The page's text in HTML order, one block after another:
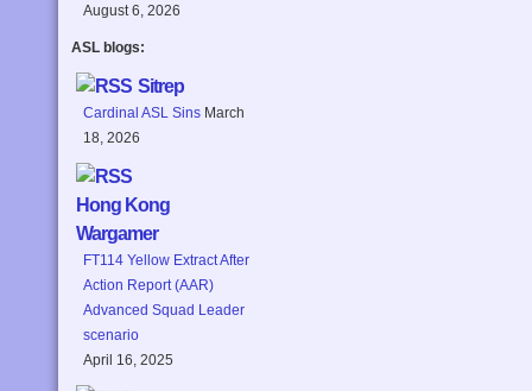
August 6, 2026
ASL blogs:
Sitrep
Cardinal ASL Sins March
18, 2026
Hong Kong
Wargamer
FT114 Yellow Extract After
Action Report (AAR)
Advanced Squad Leader
scenario
April 16, 2025